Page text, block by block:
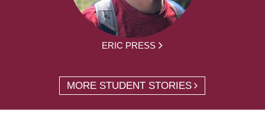
ERIC PRESS
MORE STUDENT STORIES